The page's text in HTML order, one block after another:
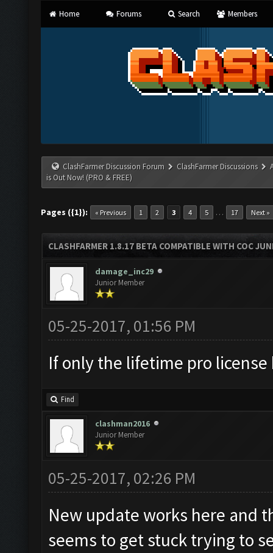
Home Forums Search Members
ClashFarmer Discussion Forum ClashFarmer Discussions
is Out Now! (PRO & FREE)
Pages ({1}): « Previous 1 2 3 4 5 … 17 Next »
CLASHFARMER 1.8.17 BETA COMPATIBLE WITH COC
damage_inc29
Junior Member
05-25-2017, 01:56 PM
If only the lifetime pro
Find
clashman2016
Junior Member
05-25-2017, 02:26 PM
New update works here and
seems to get stuck trying to